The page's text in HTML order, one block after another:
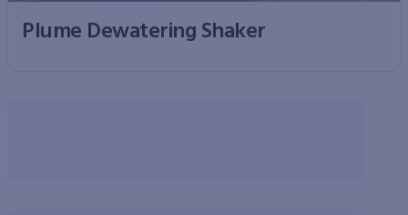
Plume Dewatering Shaker